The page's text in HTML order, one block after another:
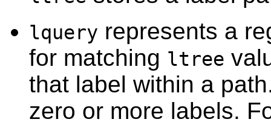
lquery represents a
for matching ltree
that label within a
zero or more labels.